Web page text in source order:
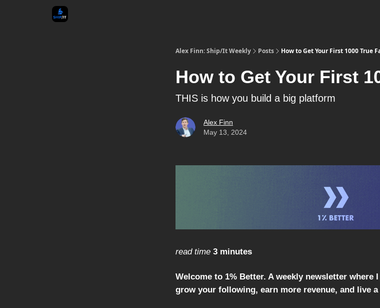
Alex Finn: Ship/It Weekly Posts How to Get Your First 1000 True
How to Get Your First
THIS is how you build a big platform
Alex Finn
May 13, 2024
read time 3 minutes
Welcome to 1% Better. A weekly newsletter where
grow your following, earn more revenue, and live